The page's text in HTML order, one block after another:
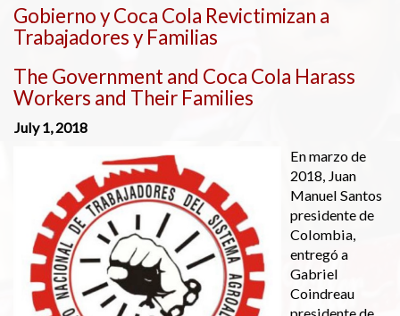
Gobierno y Coca Cola Revictimizan a
Trabajadores y Familias
The Government and Coca Cola Harass
Workers and Their Families
July 1, 2018
En marzo de
2018, Juan
Manuel Santos
presidente de
Colombia,
entregó a
Gabriel
Coindreau